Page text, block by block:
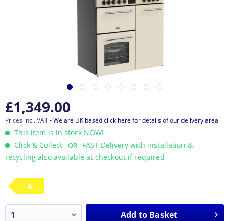
£1,349.00
Prices incl. VAT- We are UK based click here for details of our delivery area
This item is in stock NOW!
Click & Collect - OR - FAST Delivery with installation &
recycling also available at checkout if required
A
Add to Basket